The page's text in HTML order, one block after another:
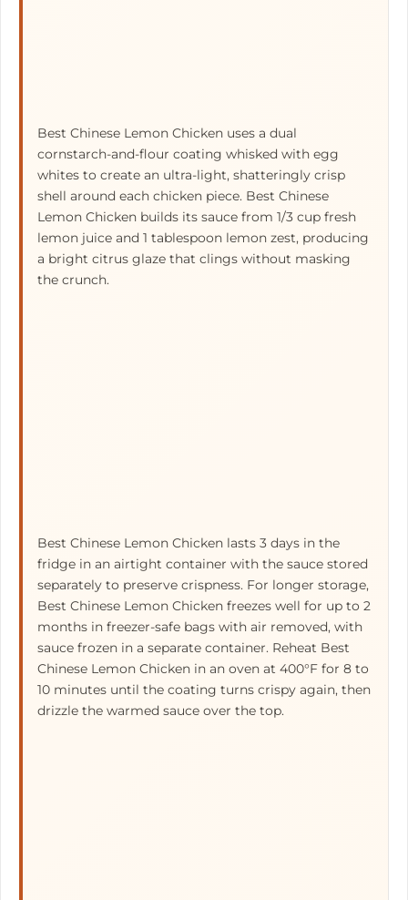
Best Chinese Lemon Chicken uses a dual
cornstarch-and-flour coating whisked with egg
whites to create an ultra-light, shatteringly crisp
shell around each chicken piece. Best Chinese
Lemon Chicken builds its sauce from 1/3 cup fresh
lemon juice and 1 tablespoon lemon zest, producing
a bright citrus glaze that clings without masking
the crunch.
Best Chinese Lemon Chicken lasts 3 days in the
fridge in an airtight container with the sauce stored
separately to preserve crispness. For longer storage,
Best Chinese Lemon Chicken freezes well for up to 2
months in freezer-safe bags with air removed, with
sauce frozen in a separate container. Reheat Best
Chinese Lemon Chicken in an oven at 400°F for 8 to
10 minutes until the coating turns crispy again, then
drizzle the warmed sauce over the top.